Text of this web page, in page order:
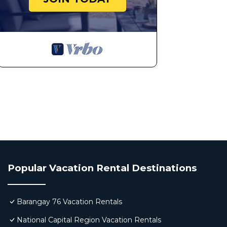
Popular Vacation Rental Destinations
Barangay 76 Vacation Rentals
National Capital Region Vacation Rentals